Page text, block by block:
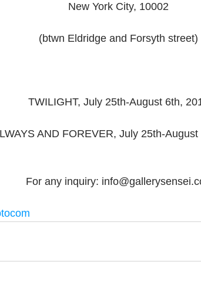
New York City, 10002
(btwn Eldridge and Forsyth street)
TWILIGHT, July 25th-August 6th,
AND FOREVER, July 25th-
For any inquiry: